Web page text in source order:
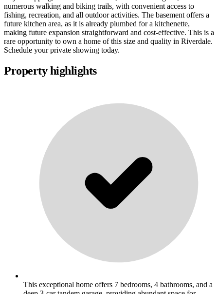
numerous walking and biking trails, with convenient access to
fishing, recreation, and all outdoor activities. The basement offers a
future kitchen area, as it is already plumbed for a kitchenette,
making future expansion straightforward and cost-effective. This is a
rare opportunity to own a home of this size and quality in Riverdale.
Schedule your private showing today.
Property highlights
This exceptional home offers 7 bedrooms, 4 bathrooms, and a